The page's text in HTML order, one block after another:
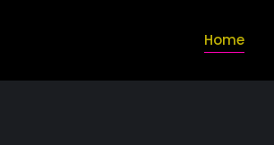
Home